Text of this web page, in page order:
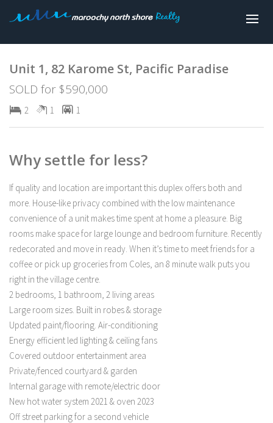
Unit 1, 82 Karome St, Pacific Paradise
SOLD for $590,000
2 1 1
Why settle for less?
If quality and location are important this duplex offers both and
more. House-like privacy combined with the low maintenance
convenience of a unit makes time spent at home a pleasure. Big
rooms make space for large lounge and bedroom furniture. Recently
redecorated and move in ready. When it’s time to meet friends for a
coffee or pick up groceries from Coles, an 8 minute walk puts you
right in the village centre.
2 bedrooms, 1 bathroom, 2 living areas
Large room sizes. Built in robes & storage
Updated paint/flooring. Air-conditioning
Energy efficient led lighting & ceiling fans
Covered outdoor entertainment area
Private/fenced courtyard & garden
Internal garage with remote/electric door
New hot water system 2021 & oven 2023
Off street parking for a second vehicle